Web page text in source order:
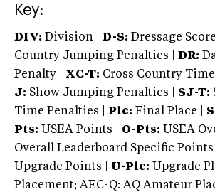
Key:
DIV: Division | D-S: Dressage Score
Country Jumping Penalties |
DR:
Penalty | XC-T: Cross Country
J: Show Jumping Penalties | SJ-T:
Time Penalties |
Plc: Final Place |
Pts: USEA Points | O-Pts: USEA
Overall Leaderboard Specific Points
Upgrade Points | U-Plc: Upgrade
Placement; AEC-Q: AQ Amateur